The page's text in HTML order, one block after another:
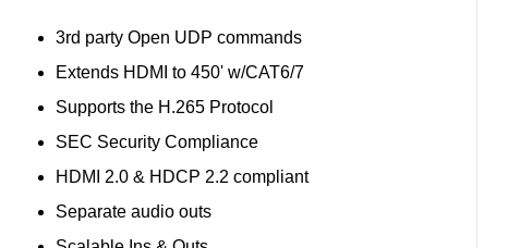
3rd party Open UDP commands
Extends HDMI to 450' w/CAT6/7
Supports the H.265 Protocol
SEC Security Compliance
HDMI 2.0 & HDCP 2.2 compliant
Separate audio outs